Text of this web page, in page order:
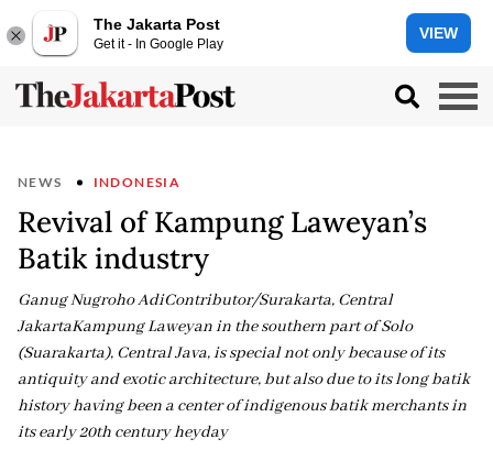
The Jakarta Post
Get it - In Google Play
VIEW
NEWS INDONESIA
Revival of Kampung Laweyan’s
Batik industry
Ganug Nugroho AdiContributor/Surakarta, Central
JakartaKampung Laweyan in the southern part of Solo
(Suarakarta), Central Java, is special not only because of its
antiquity and exotic architecture, but also due to its long batik
history having been a center of indigenous batik merchants in
its early 20th century heyday